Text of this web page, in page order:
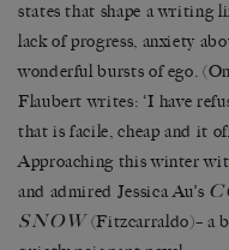
states that shape a writing
lack of progress, anxiety
wonderful bursts of ego.
Flaubert writes: ‘I have
that is facile, cheap and it
Approaching this winter
and admired Jessica Au’s
SNOW(Fitzcarraldo)– a